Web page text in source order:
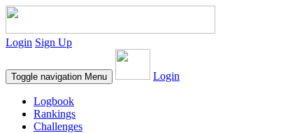
Login Sign Up
Toggle navigation Menu Login
Logbook
Rankings
Challenges